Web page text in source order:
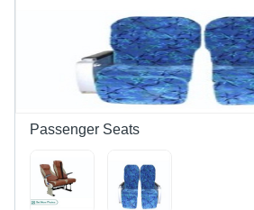
Passenger Seats